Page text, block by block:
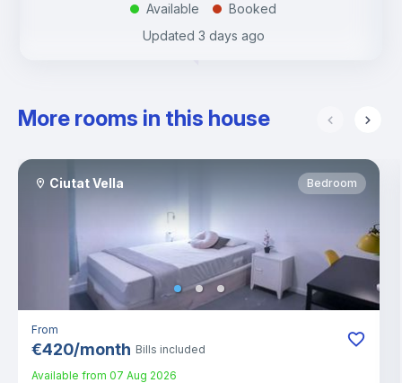
. Available .
Booked
Updated 3 days ago
More rooms in this house
Ciutat Vella Bedroom
From
€420/month Bills included
Available from 07 Aug 2026